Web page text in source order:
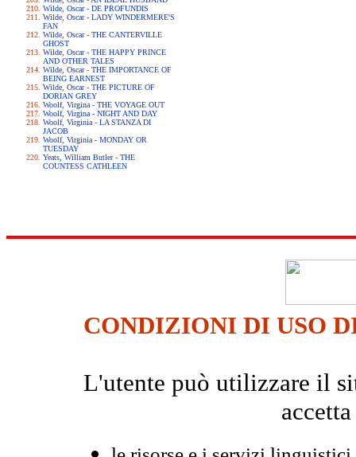
Wilde, Oscar - DE PROFUNDIS
Wilde, Oscar - LADY WINDERMERE'S
FAN
Wilde, Oscar - THE CANTERVILLE
GHOST
Wilde, Oscar - THE HAPPY PRINCE
AND OTHER TALES
Wilde, Oscar - THE IMPORTANCE OF
BEING EARNEST
Wilde, Oscar - THE PICTURE OF
DORIAN GREY
Woolf, Virgina - THE VOYAGE OUT
Woolf, Virgina - NIGHT AND DAY
Woolf, Virginia - LA STANZA DI
JACOB
Woolf, Virginia - MONDAY OR
TUESDAY
Yeats, William Butler - THE
COUNTESS CATHLEEN
CONDIZIONI DI USO
L'utente può utilizzare il